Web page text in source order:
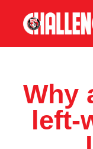
Why
left-